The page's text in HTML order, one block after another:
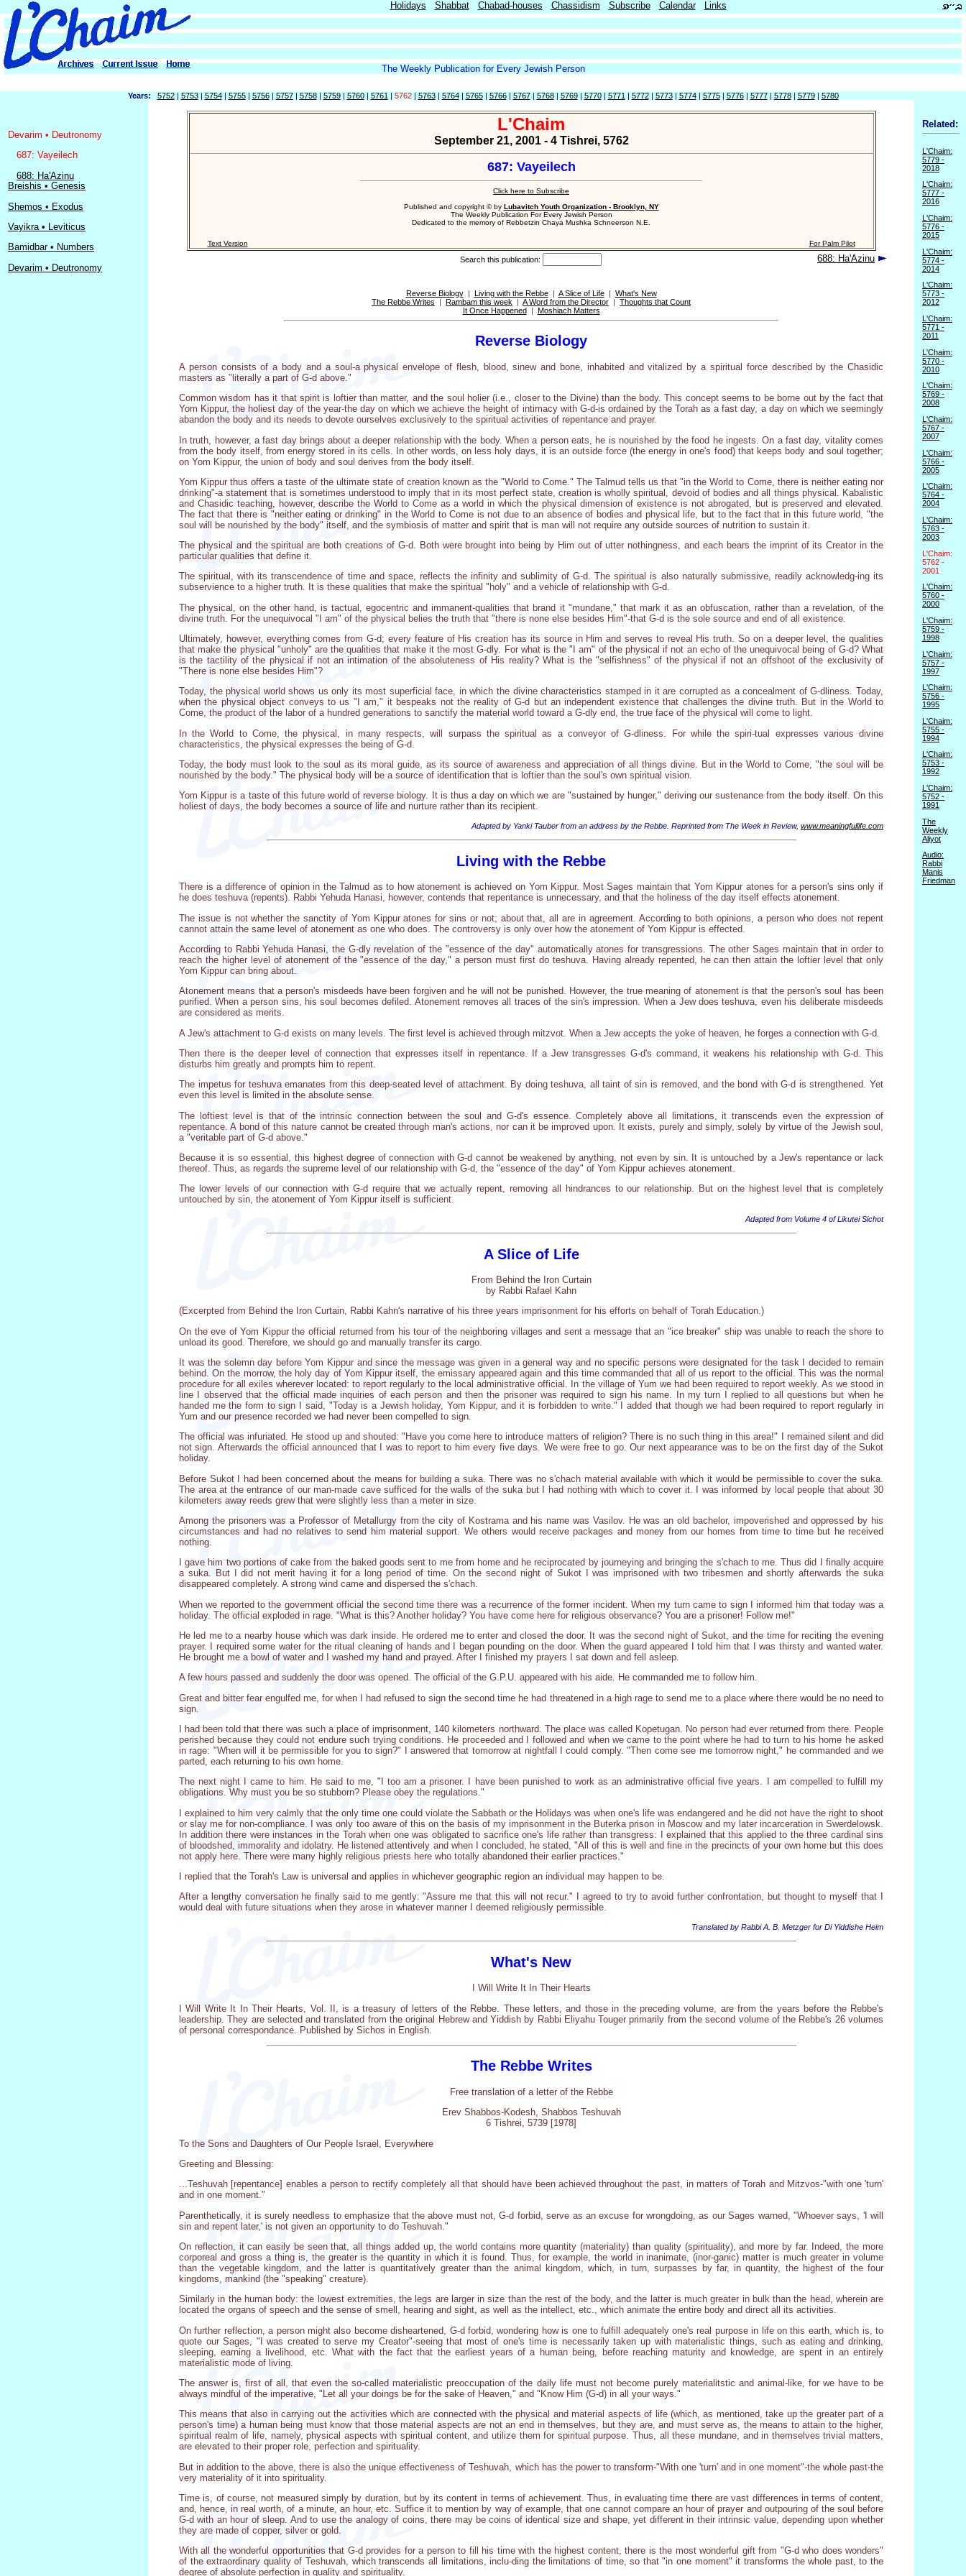
Holidays Shabbat Chabad-houses Chassidism Subscribe Calendar Links
The Weekly Publication for Every Jewish Person
Years: 5752| 5753| 5754| 5755| 5756| 5757| 5758| 5759| 5760| 5761 | 5762| 5763| 5764| 5765| 5766| 5767| 5768| 5769| 5770| 5771 | 5772| 5773| 5774| 5775| 5776| 5777| 5778| 5779| 5780
Devarim • Deutronomy
687: Vayeilech
688: Ha'Azinu
Breishis • Genesis
Shemos • Exodus
Vayikra • Leviticus
Bamidbar • Numbers
Devarim • Deutronomy
L'Chaim
September 21, 2001 - 4 Tishrei, 5762
687: Vayeilech
Click here to Subscribe
Published and copyright © by Lubavitch Youth Organization - Brooklyn, NY
The Weekly Publication For Every Jewish Person
Dedicated to the memory of Rebbetzin Chaya Mushka Schneerson N.E.
Text Version For Palm Pilot
Search this publication: 688: Ha'Azinu
Reverse Biology| Living with the Rebbe| A Slice of Life| What's New
The Rebbe Writes | Rambam this week | A Word from the Director | Thoughts that Count
It Once Happened| Moshiach Matters
Reverse Biology
A person consists of a body and a soul-a physical envelope of flesh, blood, sinew and bone, inhabited and vitalized by a spiritual force described by the Chasidic
masters as "literally a part of G-d above."
Common wisdom has it that spirit is loftier than matter, and the soul holier (i.e., closer to the Divine) than the body. This concept seems to be borne out by the fact that
Yom Kippur, the holiest day of the year-the day on which we achieve the height of intimacy with G-d-is ordained by the Torah as a fast day, a day on which we seemingly
abandon the body and its needs to devote ourselves exclusively to the spiritual activities of repentance and prayer.
In truth, however, a fast day brings about a deeper relationship with the body. When a person eats, he is nourished by the food he ingests. On a fast day, vitality comes
from the body itself, from energy stored in its cells. In other words, on less holy days, it is an outside force (the energy in one's food) that keeps body and soul together;
on Yom Kippur, the union of body and soul derives from the body itself.
Yom Kippur thus offers a taste of the ultimate state of creation known as the "World to Come." The Talmud tells us that "in the World to Come, there is neither eating nor
drinking"-a statement that is sometimes understood to imply that in its most perfect state, creation is wholly spiritual, devoid of bodies and all things physical. Kabalistic
and Chasidic teaching, however, describe the World to Come as a world in which the physical dimension of existence is not abrogated, but is preserved and elevated.
The fact that there is "neither eating or drinking" in the World to Come is not due to an absence of bodies and physical life, but to the fact that in this future world, "the
soul will be nourished by the body" itself, and the symbiosis of matter and spirit that is man will not require any outside sources of nutrition to sustain it.
The physical and the spiritual are both creations of G-d. Both were brought into being by Him out of utter nothingness, and each bears the imprint of its Creator in the
particular qualities that define it.
The spiritual, with its transcendence of time and space, reflects the infinity and sublimity of G-d. The spiritual is also naturally submissive, readily acknowledg-ing its
subservience to a higher truth. It is these qualities that make the spiritual "holy" and a vehicle of relationship with G-d.
The physical, on the other hand, is tactual, egocentric and immanent-qualities that brand it "mundane," that mark it as an obfuscation, rather than a revelation, of the
divine truth. For the unequivocal "I am" of the physical belies the truth that "there is none else besides Him"-that G-d is the sole source and end of all existence.
Ultimately, however, everything comes from G-d; every feature of His creation has its source in Him and serves to reveal His truth. So on a deeper level, the qualities
that make the physical "unholy" are the qualities that make it the most G-dly. For what is the "I am" of the physical if not an echo of the unequivocal being of G-d? What
is the tactility of the physical if not an intimation of the absoluteness of His reality? What is the "selfishness" of the physical if not an offshoot of the exclusivity of
"There is none else besides Him"?
Today, the physical world shows us only its most superficial face, in which the divine characteristics stamped in it are corrupted as a concealment of G-dliness. Today,
when the physical object conveys to us "I am," it bespeaks not the reality of G-d but an independent existence that challenges the divine truth. But in the World to
Come, the product of the labor of a hundred generations to sanctify the material world toward a G-dly end, the true face of the physical will come to light.
In the World to Come, the physical, in many respects, will surpass the spiritual as a conveyor of G-dliness. For while the spiri-tual expresses various divine
characteristics, the physical expresses the being of G-d.
Today, the body must look to the soul as its moral guide, as its source of awareness and appreciation of all things divine. But in the World to Come, "the soul will be
nourished by the body." The physical body will be a source of identification that is loftier than the soul's own spiritual vision.
Yom Kippur is a taste of this future world of reverse biology. It is thus a day on which we are "sustained by hunger," deriving our sustenance from the body itself. On this
holiest of days, the body becomes a source of life and nurture rather than its recipient.
Adapted by Yanki Tauber from an address by the Rebbe. Reprinted from The Week in Review, www.meaningfullife.com
Living with the Rebbe
There is a difference of opinion in the Talmud as to how atonement is achieved on Yom Kippur. Most Sages maintain that Yom Kippur atones for a person's sins only if
he does teshuva (repents). Rabbi Yehuda Hanasi, however, contends that repentance is unnecessary, and that the holiness of the day itself effects atonement.
The issue is not whether the sanctity of Yom Kippur atones for sins or not; about that, all are in agreement. According to both opinions, a person who does not repent
cannot attain the same level of atonement as one who does. The controversy is only over how the atonement of Yom Kippur is effected.
According to Rabbi Yehuda Hanasi, the G-dly revelation of the "essence of the day" automatically atones for transgressions. The other Sages maintain that in order to
reach the higher level of atonement of the "essence of the day," a person must first do teshuva. Having already repented, he can then attain the loftier level that only
Yom Kippur can bring about.
Atonement means that a person's misdeeds have been forgiven and he will not be punished. However, the true meaning of atonement is that the person's soul has been
purified. When a person sins, his soul becomes defiled. Atonement removes all traces of the sin's impression. When a Jew does teshuva, even his deliberate misdeeds
are considered as merits.
A Jew's attachment to G-d exists on many levels. The first level is achieved through mitzvot. When a Jew accepts the yoke of heaven, he forges a connection with G-d.
Then there is the deeper level of connection that expresses itself in repentance. If a Jew transgresses G-d's command, it weakens his relationship with G-d. This
disturbs him greatly and prompts him to repent.
The impetus for teshuva emanates from this deep-seated level of attachment. By doing teshuva, all taint of sin is removed, and the bond with G-d is strengthened. Yet
even this level is limited in the absolute sense.
The loftiest level is that of the intrinsic connection between the soul and G-d's essence. Completely above all limitations, it transcends even the expression of
repentance. A bond of this nature cannot be created through man's actions, nor can it be improved upon. It exists, purely and simply, solely by virtue of the Jewish soul,
a "veritable part of G-d above."
Because it is so essential, this highest degree of connection with G-d cannot be weakened by anything, not even by sin. It is untouched by a Jew's repentance or lack
thereof. Thus, as regards the supreme level of our relationship with G-d, the "essence of the day" of Yom Kippur achieves atonement.
The lower levels of our connection with G-d require that we actually repent, removing all hindrances to our relationship. But on the highest level that is completely
untouched by sin, the atonement of Yom Kippur itself is sufficient.
Adapted from Volume 4 of Likutei Sichot
A Slice of Life
From Behind the Iron Curtain
by Rabbi Rafael Kahn
(Excerpted from Behind the Iron Curtain, Rabbi Kahn's narrative of his three years imprisonment for his efforts on behalf of Torah Education.)
On the eve of Yom Kippur the official returned from his tour of the neighboring villages and sent a message that an "ice breaker" ship was unable to reach the shore to
unload its good. Therefore, we should go and manually transfer its cargo.
It was the solemn day before Yom Kippur and since the message was given in a general way and no specific persons were designated for the task I decided to remain
behind. On the morrow, the holy day of Yom Kippur itself, the emissary appeared again and this time commanded that all of us report to the official. This was the normal
procedure for all exiles wherever located: to report regularly to the local administrative official. In the village of Yum we had been required to report weekly. As we stood in
line I observed that the official made inquiries of each person and then the prisoner was required to sign his name. In my turn I replied to all questions but when he
handed me the form to sign I said, "Today is a Jewish holiday, Yom Kippur, and it is forbidden to write." I added that though we had been required to report regularly in
Yum and our presence recorded we had never been compelled to sign.
The official was infuriated. He stood up and shouted: "Have you come here to introduce matters of religion? There is no such thing in this area!" I remained silent and did
not sign. Afterwards the official announced that I was to report to him every five days. We were free to go. Our next appearance was to be on the first day of the Sukot
holiday.
Before Sukot I had been concerned about the means for building a suka. There was no s'chach material available with which it would be permissible to cover the suka.
The area at the entrance of our man-made cave sufficed for the walls of the suka but I had nothing with which to cover it. I was informed by local people that about 30
kilometers away reeds grew that were slightly less than a meter in size.
Among the prisoners was a Professor of Metallurgy from the city of Kostrama and his name was Vasilov. He was an old bachelor, impoverished and oppressed by his
circumstances and had no relatives to send him material support. We others would receive packages and money from our homes from time to time but he received
nothing.
I gave him two portions of cake from the baked goods sent to me from home and he reciprocated by journeying and bringing the s'chach to me. Thus did I finally acquire
a suka. But I did not merit having it for a long period of time. On the second night of Sukot I was imprisoned with two tribesmen and shortly afterwards the suka
disappeared completely. A strong wind came and dispersed the s'chach.
When we reported to the government official the second time there was a recurrence of the former incident. When my turn came to sign I informed him that today was a
holiday. The official exploded in rage. "What is this? Another holiday? You have come here for religious observance? You are a prisoner! Follow me!"
He led me to a nearby house which was dark inside. He ordered me to enter and closed the door. It was the second night of Sukot, and the time for reciting the evening
prayer. I required some water for the ritual cleaning of hands and I began pounding on the door. When the guard appeared I told him that I was thirsty and wanted water.
He brought me a bowl of water and I washed my hand and prayed. After I finished my prayers I sat down and fell asleep.
A few hours passed and suddenly the door was opened. The official of the G.P.U. appeared with his aide. He commanded me to follow him.
Great and bitter fear engulfed me, for when I had refused to sign the second time he had threatened in a high rage to send me to a place where there would be no need to
sign.
I had been told that there was such a place of imprisonment, 140 kilometers northward. The place was called Kopetugan. No person had ever returned from there. People
perished because they could not endure such trying conditions. He proceeded and I followed and when we came to the point where he had to turn to his home he asked
in rage: "When will it be permissible for you to sign?" I answered that tomorrow at nightfall I could comply. "Then come see me tomorrow night," he commanded and we
parted, each returning to his own home.
The next night I came to him. He said to me, "I too am a prisoner. I have been punished to work as an administrative official five years. I am compelled to fulfill my
obligations. Why must you be so stubborn? Please obey the regulations."
I explained to him very calmly that the only time one could violate the Sabbath or the Holidays was when one's life was endangered and he did not have the right to shoot
or slay me for non-compliance. I was only too aware of this on the basis of my imprisonment in the Buterka prison in Moscow and my later incarceration in Swerdelowsk.
In addition there were instances in the Torah when one was obligated to sacrifice one's life rather than transgress: I explained that this applied to the three cardinal sins
of bloodshed, immorality and idolatry. He listened attentively and when I concluded, he stated, "All of this is well and fine in the precincts of your own home but this does
not apply here. There were many highly religious priests here who totally abandoned their earlier practices."
I replied that the Torah's Law is universal and applies in whichever geographic region an individual may happen to be.
After a lengthy conversation he finally said to me gently: "Assure me that this will not recur." I agreed to try to avoid further confrontation, but thought to myself that I
would deal with future situations when they arose in whatever manner I deemed religiously permissible.
Translated by Rabbi A. B. Metzger for Di Yiddishe Heim
What's New
I Will Write It In Their Hearts
I Will Write It In Their Hearts, Vol. II, is a treasury of letters of the Rebbe. These letters, and those in the preceding volume, are from the years before the Rebbe's
leadership. They are selected and translated from the original Hebrew and Yiddish by Rabbi Eliyahu Touger primarily from the second volume of the Rebbe's 26 volumes
of personal correspondance. Published by Sichos in English.
The Rebbe Writes
Free translation of a letter of the Rebbe
Erev Shabbos-Kodesh, Shabbos Teshuvah
6 Tishrei, 5739 [1978]
To the Sons and Daughters of Our People Israel, Everywhere
Greeting and Blessing:
...Teshuvah [repentance] enables a person to rectify completely all that should have been achieved throughout the past, in matters of Torah and Mitzvos-"with one 'turn'
and in one moment."
Parenthetically, it is surely needless to emphasize that the above must not, G-d forbid, serve as an excuse for wrongdoing, as our Sages warned, "Whoever says, 'I will
sin and repent later,' is not given an opportunity to do Teshuvah."
On reflection, it can easily be seen that, all things added up, the world contains more quantity (materiality) than quality (spirituality), and more by far. Indeed, the more
corporeal and gross a thing is, the greater is the quantity in which it is found. Thus, for example, the world in inanimate, (inor-ganic) matter is much greater in volume
than the vegetable kingdom, and the latter is quantitatively greater than the animal kingdom, which, in turn, surpasses by far, in quantity, the highest of the four
kingdoms, mankind (the "speaking" creature).
Similarly in the human body: the lowest extremities, the legs are larger in size than the rest of the body, and the latter is much greater in bulk than the head, wherein are
located the organs of speech and the sense of smell, hearing and sight, as well as the intellect, etc., which animate the entire body and direct all its activities.
On further reflection, a person might also become disheartened, G-d forbid, wondering how is one to fulfill adequately one's real purpose in life on this earth, which is, to
quote our Sages, "I was created to serve my Creator"-seeing that most of one's time is necessarily taken up with materialistic things, such as eating and drinking,
sleeping, earning a livelihood, etc. What with the fact that the earliest years of a human being, before reaching maturity and knowledge, are spent in an entirely
materialistic mode of living.
The answer is, first of all, that even the so-called materialistic preoccupation of the daily life must not become purely materialitstic and animal-like, for we have to be
always mindful of the imperative, "Let all your doings be for the sake of Heaven," and "Know Him (G-d) in all your ways."
This means that also in carrying out the activities which are connected with the physical and material aspects of life (which, as mentioned, take up the greater part of a
person's time) a human being must know that those material aspects are not an end in themselves, but they are, and must serve as, the means to attain to the higher,
spiritual realm of life, namely, physical aspects with spiritual content, and utilize them for spiritual purpose. Thus, all these mundane, and in themselves trivial matters,
are elevated to their proper role, perfection and spirituality.
But in addition to the above, there is also the unique effectiveness of Teshuvah, which has the power to transform-"With one 'turn' and in one moment"-the whole past-the
very materiality of it into spirituality.
Time is, of course, not measured simply by duration, but by its content in terms of achievement. Thus, in evaluating time there are vast differences in terms of content,
and, hence, in real worth, of a minute, an hour, etc. Suffice it to mention by way of example, that one cannot compare an hour of prayer and outpouring of the soul before
G-d with an hour of sleep. And to use the analogy of coins, there may be coins of identical size and shape, yet different in their intrinsic value, depending upon whether
they are made of copper, silver or gold.
With all the wonderful opportunities that G-d provides for a person to fill his time with the highest content, there is the most wonderful gift from "G-d who does wonders"
of the extraordinary quality of Teshuvah, which transcends all limitations, inclu-ding the limitations of time, so that "in one moment" it transforms the whole past, to the
degree of absolute perfection in quality and spirituality.
Related:
L'Chaim:
5779 -
2018
L'Chaim:
5777 -
2016
L'Chaim:
5776 -
2015
L'Chaim:
5774 -
2014
L'Chaim:
5773 -
2012
L'Chaim:
5771 -
2011
L'Chaim:
5770 -
2010
L'Chaim:
5769 -
2008
L'Chaim:
5767 -
2007
L'Chaim:
5766 -
2005
L'Chaim:
5764 -
2004
L'Chaim:
5763 -
2003
L'Chaim:
5762 -
2001
L'Chaim:
5760 -
2000
L'Chaim:
5759 -
1998
L'Chaim:
5757 -
1997
L'Chaim:
5756 -
1995
L'Chaim:
5755 -
1994
L'Chaim:
5753 -
1992
L'Chaim:
5752 -
1991
The
Weekly
Aliyot
Audio:
Rabbi
Manis
Friedman